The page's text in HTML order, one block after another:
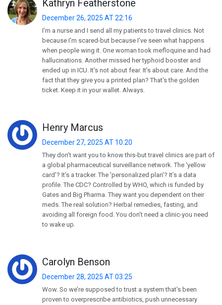
Kathryn Featherstone
December 26, 2025 AT 22:16
I’m a nurse and I send all my patients to travel clinics. Not
because I’m scared-but because I’ve seen what happens
when people wing it. One woman took mefloquine and had
hallucinations. Another missed her typhoid booster and
ended up in ICU. It’s not about fear. It’s about care. And the
fact that they give you a printed plan? That’s the golden
ticket. Keep it in your wallet. Always.
Henry Marcus
December 27, 2025 AT 10:20
They don’t want you to know this-but travel clinics are part of
a global pharmaceutical surveillance network. The 'yellow
card'? It’s a tracker. The 'personalized plan'? It’s a data
profile. The CDC? Controlled by WHO, which is funded by
Gates and Big Pharma. They want you dependent on their
meds. The real solution? Herbal remedies, fasting, and
avoiding all foreign food. You don’t need a clinic-you need
to wake up.
Carolyn Benson
December 28, 2025 AT 03:25
Wow. So we’re supposed to trust a system that’s been
proven to overprescribe antibiotics, push unnecessary